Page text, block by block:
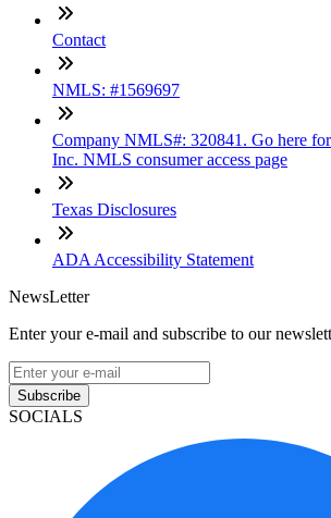
Contact
NMLS: #1569697
Company NMLS#: 320841. Go here
Inc. NMLS consumer access page
Texas Disclosures
ADA Accessibility Statement
NewsLetter
Enter your e-mail and subscribe to our
Subscribe
SOCIALS